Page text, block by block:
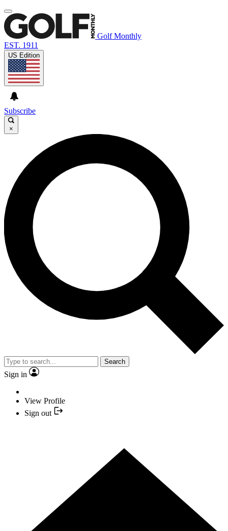
Golf Monthly
EST. 1911
US Edition
Subscribe
×
Search
Sign in
View Profile
Sign out